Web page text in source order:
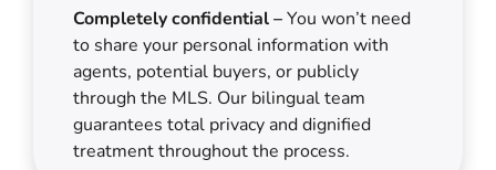
Completely confidential –You won’t need
to share your personal information with
agents, potential buyers, or publicly
through the MLS. Our bilingual team
guarantees total privacy and dignified
treatment throughout the process.